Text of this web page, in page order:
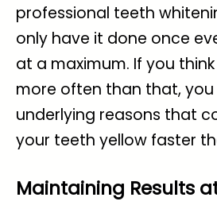
professional teeth
only have it done once
at a maximum. If you
more often than that,
underlying reasons that
your teeth yellow faster
Maintaining Results